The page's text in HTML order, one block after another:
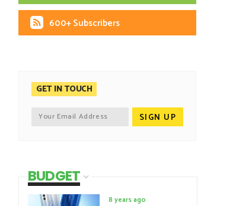
600+ Subscribers
GET IN TOUCH
BUDGET
8 years ago